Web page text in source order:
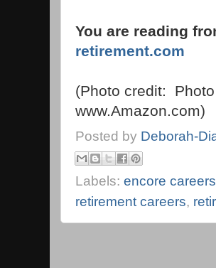
You are reading
retirement.com
(Photo credit:
www.Amazon.com)
Posted by Deborah-
Labels: encore careers
retirement careers,